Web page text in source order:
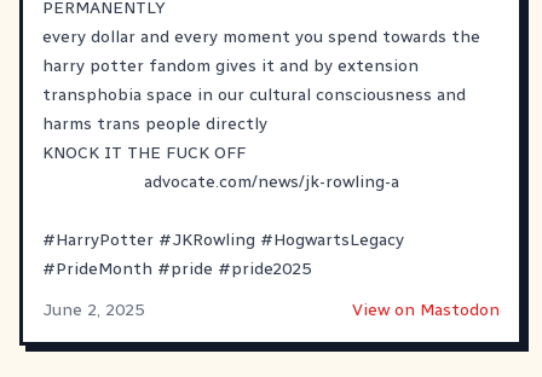
PERMANENTLY
every dollar and every moment you spend towards the
harry potter fandom gives it and by extension
transphobia space in our cultural consciousness and
harms trans people directly
KNOCK IT THE FUCK OFF
advocate.com/news/jk-rowling-a
#HarryPotter #JKRowling #HogwartsLegacy
#PrideMonth #pride #pride2025
June 2, 2025
View on Mastodon